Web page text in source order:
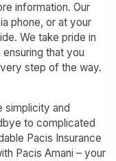
information. Our
phone, or at your
We take pride in
that you
step of the way.
simplicity and
to complicated
Pacis Insurance
Pacis Amani – your